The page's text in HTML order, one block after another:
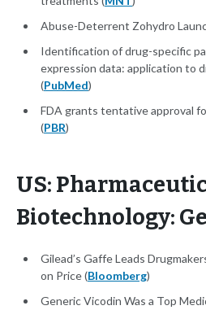
Abuse-Deterrent Zohydro
Identification of drug-specific
expression data: application to
(PubMed)
FDA grants tentative approval
(PBR)
US:
Biotechnology:
Gilead’s Gaffe Leads
on Price (Bloomberg)
Generic Vicodin Was a Top